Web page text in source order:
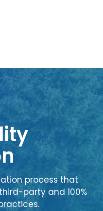
process that
party and 100%